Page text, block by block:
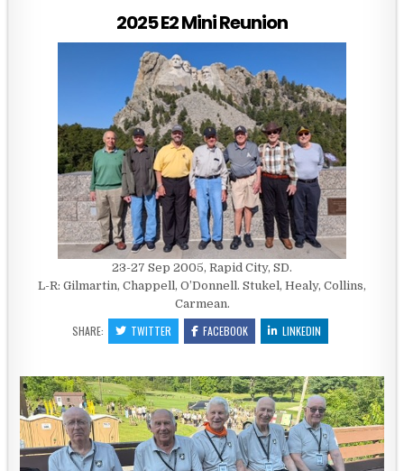
2025 E2 Mini Reunion
23-27 Sep 2005, Rapid City, SD.
L-R: Gilmartin, Chappell, O’Donnell. Stukel, Healy, Collins,
Carmean.
SHARE: TWITTER FACEBOOK LINKEDIN